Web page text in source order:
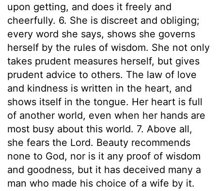
upon getting, and does it freely and
cheerfully. 6. She is discreet and obliging;
every word she says, shows she governs
herself by the rules of wisdom. She not only
takes prudent measures herself, but gives
prudent advice to others. The law of love
and kindness is written in the heart, and
shows itself in the tongue. Her heart is full
of another world, even when her hands are
most busy about this world. 7. Above all,
she fears the Lord. Beauty recommends
none to God, nor is it any proof of wisdom
and goodness, but it has deceived many a
man who made his choice of a wife by it.